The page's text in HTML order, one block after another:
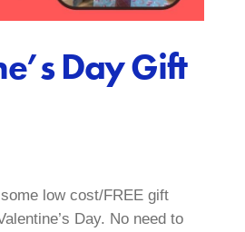
Day Gift
low cost/FREE gift
Day. No need to